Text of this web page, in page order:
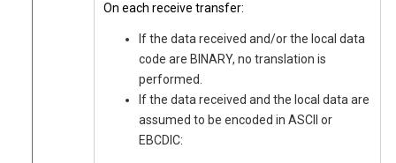
On each receive transfer:
If the data received and/or the local data
code are BINARY, no translation is
performed.
If the data received and the local data are
assumed to be encoded in ASCII or
EBCDIC: